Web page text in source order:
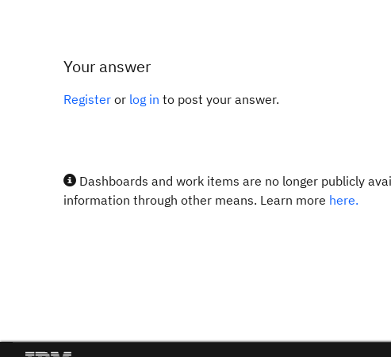
Your answer
Register or log in to post your answer.
Dashboards and work items are no longer publicly
information through other means. Learn more here.